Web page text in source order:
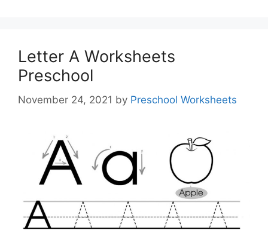
Letter A Worksheets
Preschool
November 24, 2021 by Preschool Worksheets